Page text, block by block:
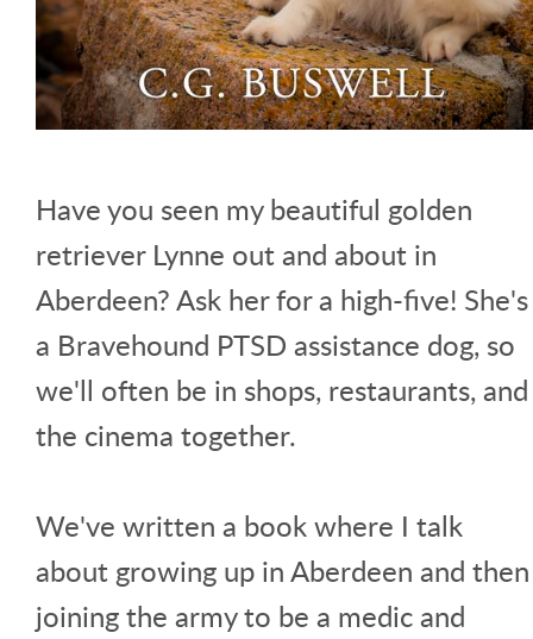
Have you seen my beautiful golden
retriever Lynne out and about in
Aberdeen? Ask her for a high-five! She's
a Bravehound PTSD assistance dog, so
we'll often be in shops, restaurants, and
the cinema together.
We've written a book where I talk
about growing up in Aberdeen and then
joining the army to be a medic and